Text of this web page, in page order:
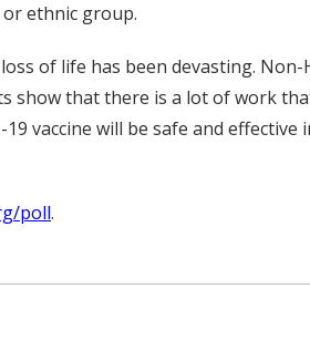
or ethnic group.
of life has been devasting.
that there is a lot of work
vaccine will be safe and
poll.